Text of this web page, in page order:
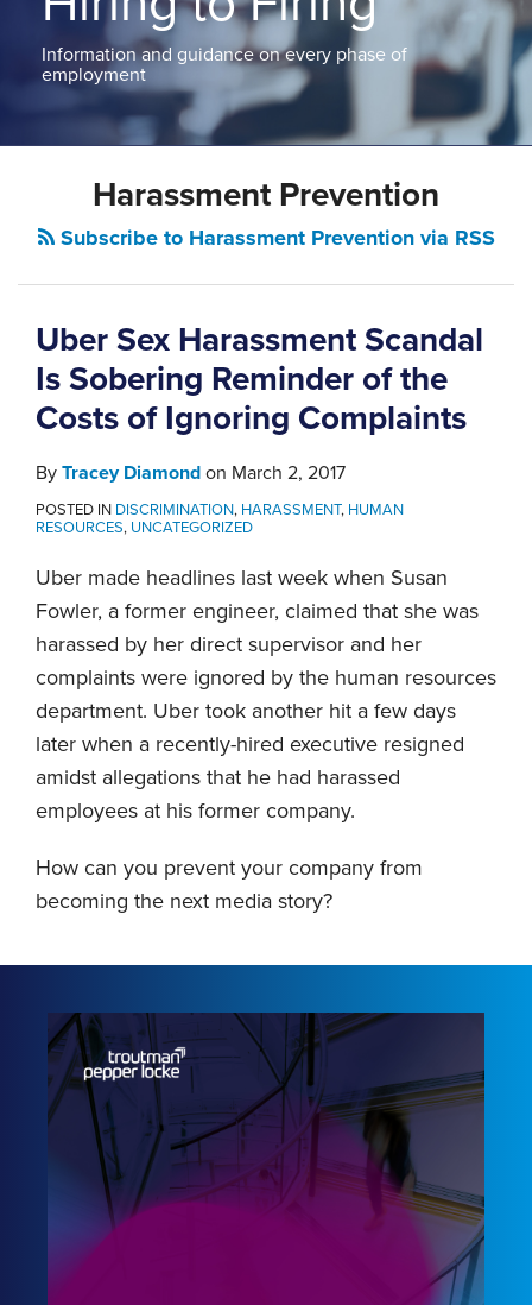
CONTACT
JERSEY
NEW
YORK
All
Information and guidance on every phase of
employment
Harassment Prevention
Subscribe to Harassment Prevention via RSS
Uber Sex Harassment Scandal
Is Sobering Reminder of the
Costs of Ignoring Complaints
By Tracey Diamond on March 2, 2017
POSTED IN DISCRIMINATION, HARASSMENT, HUMAN
RESOURCES, UNCATEGORIZED
Uber made headlines last week when Susan
Fowler, a former engineer, claimed that she was
harassed by her direct supervisor and her
complaints were ignored by the human resources
department. Uber took another hit a few days
later when a recently-hired executive resigned
amidst allegations that he had harassed
employees at his former company.
How can you prevent your company from
becoming the next media story?